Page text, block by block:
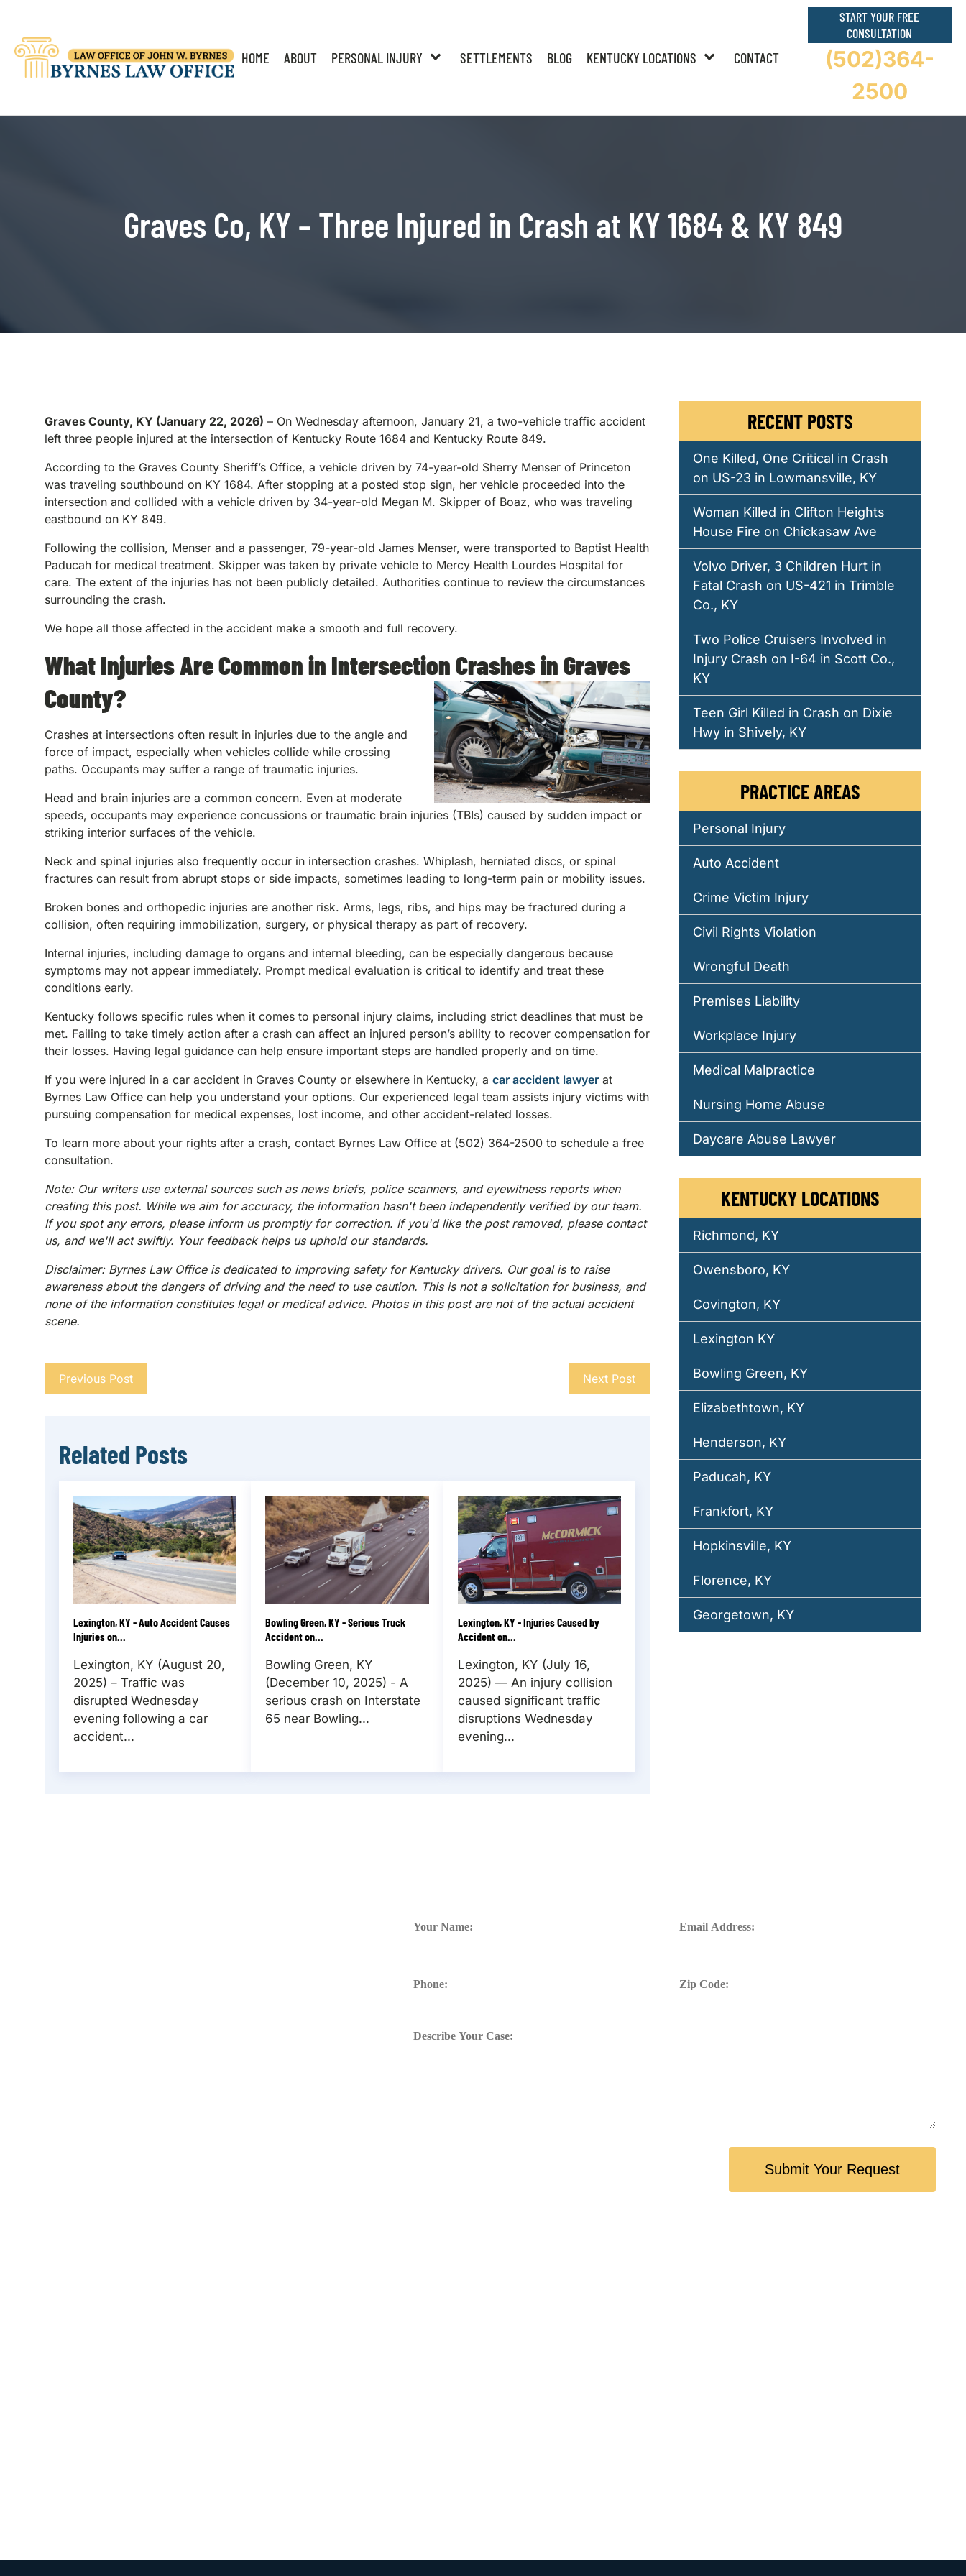
HOME ABOUT PERSONAL INJURY SETTLEMENTS BLOG KENTUCKY LOCATIONS CONTACT
START YOUR FREE
CONSULTATION
(502)364-
2500
Graves Co, KY – Three Injured in Crash at KY 1684 & KY 849
Graves County, KY (January 22, 2026) – On Wednesday afternoon, January 21, a two-vehicle traffic accident
left three people injured at the intersection of Kentucky Route 1684 and Kentucky Route 849.
According to the Graves County Sheriff’s Office, a vehicle driven by 74-year-old Sherry Menser of Princeton
was traveling southbound on KY 1684. After stopping at a posted stop sign, her vehicle proceeded into the
intersection and collided with a vehicle driven by 34-year-old Megan M. Skipper of Boaz, who was traveling
eastbound on KY 849.
Following the collision, Menser and a passenger, 79-year-old James Menser, were transported to Baptist Health
Paducah for medical treatment. Skipper was taken by private vehicle to Mercy Health Lourdes Hospital for
care. The extent of the injuries has not been publicly detailed. Authorities continue to review the circumstances
surrounding the crash.
We hope all those affected in the accident make a smooth and full recovery.
What Injuries Are Common in Intersection Crashes in Graves
County?
Crashes at intersections often result in injuries due to the angle and
force of impact, especially when vehicles collide while crossing
paths. Occupants may suffer a range of traumatic injuries.
Head and brain injuries are a common concern. Even at moderate
speeds, occupants may experience concussions or traumatic brain injuries (TBIs) caused by sudden impact or
striking interior surfaces of the vehicle.
Neck and spinal injuries also frequently occur in intersection crashes. Whiplash, herniated discs, or spinal
fractures can result from abrupt stops or side impacts, sometimes leading to long-term pain or mobility issues.
Broken bones and orthopedic injuries are another risk. Arms, legs, ribs, and hips may be fractured during a
collision, often requiring immobilization, surgery, or physical therapy as part of recovery.
Internal injuries, including damage to organs and internal bleeding, can be especially dangerous because
symptoms may not appear immediately. Prompt medical evaluation is critical to identify and treat these
conditions early.
Kentucky follows specific rules when it comes to personal injury claims, including strict deadlines that must be
met. Failing to take timely action after a crash can affect an injured person’s ability to recover compensation for
their losses. Having legal guidance can help ensure important steps are handled properly and on time.
If you were injured in a car accident in Graves County or elsewhere in Kentucky, a car accident lawyer at
Byrnes Law Office can help you understand your options. Our experienced legal team assists injury victims with
pursuing compensation for medical expenses, lost income, and other accident-related losses.
To learn more about your rights after a crash, contact Byrnes Law Office at (502) 364-2500 to schedule a free
consultation.
Note: Our writers use external sources such as news briefs, police scanners, and eyewitness reports when
creating this post. While we aim for accuracy, the information hasn't been independently verified by our team.
If you spot any errors, please inform us promptly for correction. If you'd like the post removed, please contact
us, and we'll act swiftly. Your feedback helps us uphold our standards.
Disclaimer: Byrnes Law Office is dedicated to improving safety for Kentucky drivers. Our goal is to raise
awareness about the dangers of driving and the need to use caution. This is not a solicitation for business, and
none of the information constitutes legal or medical advice. Photos in this post are not of the actual accident
scene.
Previous Post Next Post
Related Posts
Lexington, KY - Auto Accident Causes
Injuries on...
Lexington, KY (August 20,
2025) – Traffic was
disrupted Wednesday
evening following a car
accident...
Bowling Green, KY - Serious Truck
Accident on...
Bowling Green, KY
(December 10, 2025) - A
serious crash on Interstate
65 near Bowling...
Lexington, KY - Injuries Caused by
Accident on...
Lexington, KY (July 16,
2025) — An injury collision
caused significant traffic
disruptions Wednesday
evening...
RECENT POSTS
One Killed, One Critical in Crash
on US-23 in Lowmansville, KY
Woman Killed in Clifton Heights
House Fire on Chickasaw Ave
Volvo Driver, 3 Children Hurt in
Fatal Crash on US-421 in Trimble
Co., KY
Two Police Cruisers Involved in
Injury Crash on I-64 in Scott Co.,
KY
Teen Girl Killed in Crash on Dixie
Hwy in Shively, KY
PRACTICE AREAS
Personal Injury
Auto Accident
Crime Victim Injury
Civil Rights Violation
Wrongful Death
Premises Liability
Workplace Injury
Medical Malpractice
Nursing Home Abuse
Daycare Abuse Lawyer
KENTUCKY LOCATIONS
Richmond, KY
Owensboro, KY
Covington, KY
Lexington KY
Bowling Green, KY
Elizabethtown, KY
Henderson, KY
Paducah, KY
Frankfort, KY
Hopkinsville, KY
Florence, KY
Georgetown, KY